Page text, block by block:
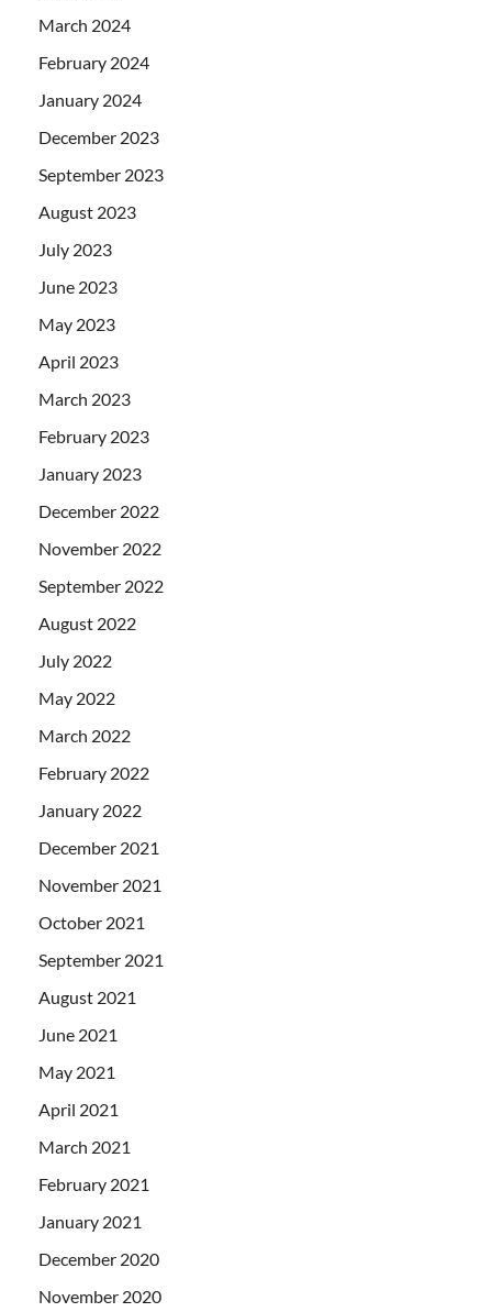
March 2024
February 2024
January 2024
December 2023
September 2023
August 2023
July 2023
June 2023
May 2023
April 2023
March 2023
February 2023
January 2023
December 2022
November 2022
September 2022
August 2022
July 2022
May 2022
March 2022
February 2022
January 2022
December 2021
November 2021
October 2021
September 2021
August 2021
June 2021
May 2021
April 2021
March 2021
February 2021
January 2021
December 2020
November 2020